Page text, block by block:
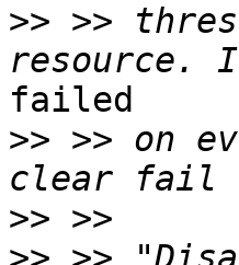
>> >>
failed
>> >> on
>>